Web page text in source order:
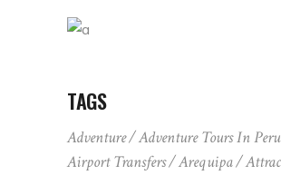
TAGS
Adventure
Adventure Tours In Peru
Airport Transfers
Arequipa